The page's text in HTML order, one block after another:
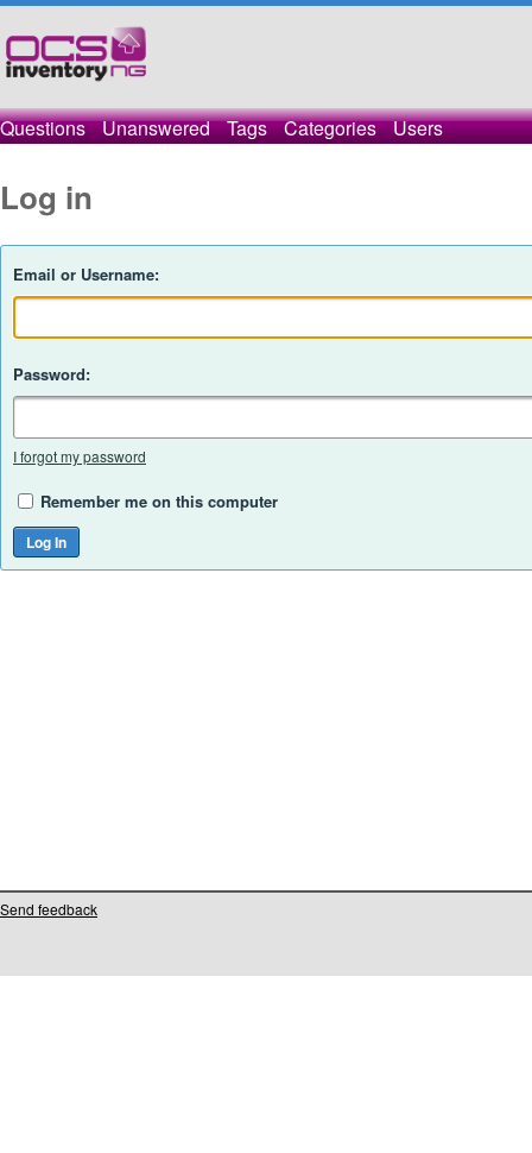
Questions Unanswered Tags Categories Users
Log in
Email or Username:
Password:
I forgot my password
Remember me on this computer
Send feedback